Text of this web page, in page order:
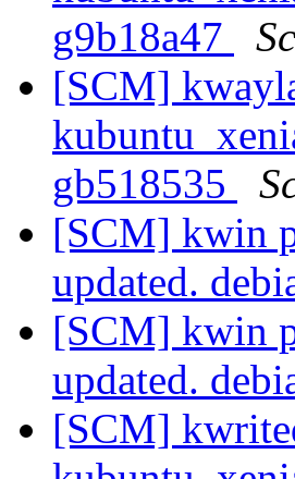
g9b18a47
[SCM]
gb518535
[SCM] kwin
updated.
[SCM] kwin
updated.
[SCM]